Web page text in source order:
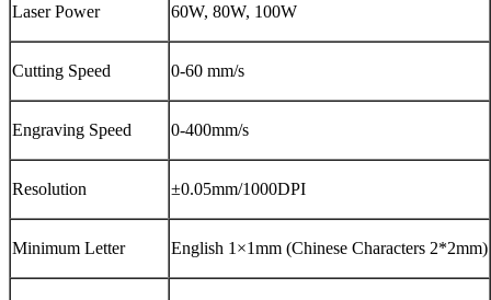
Laser Power 60W, 80W, 100W
Cutting Speed 0-60 mm/s
Engraving Speed 0-400mm/s
Resolution ±0.05mm/1000DPI
Minimum Letter English 1×1mm (Chinese Characters 2*2mm)